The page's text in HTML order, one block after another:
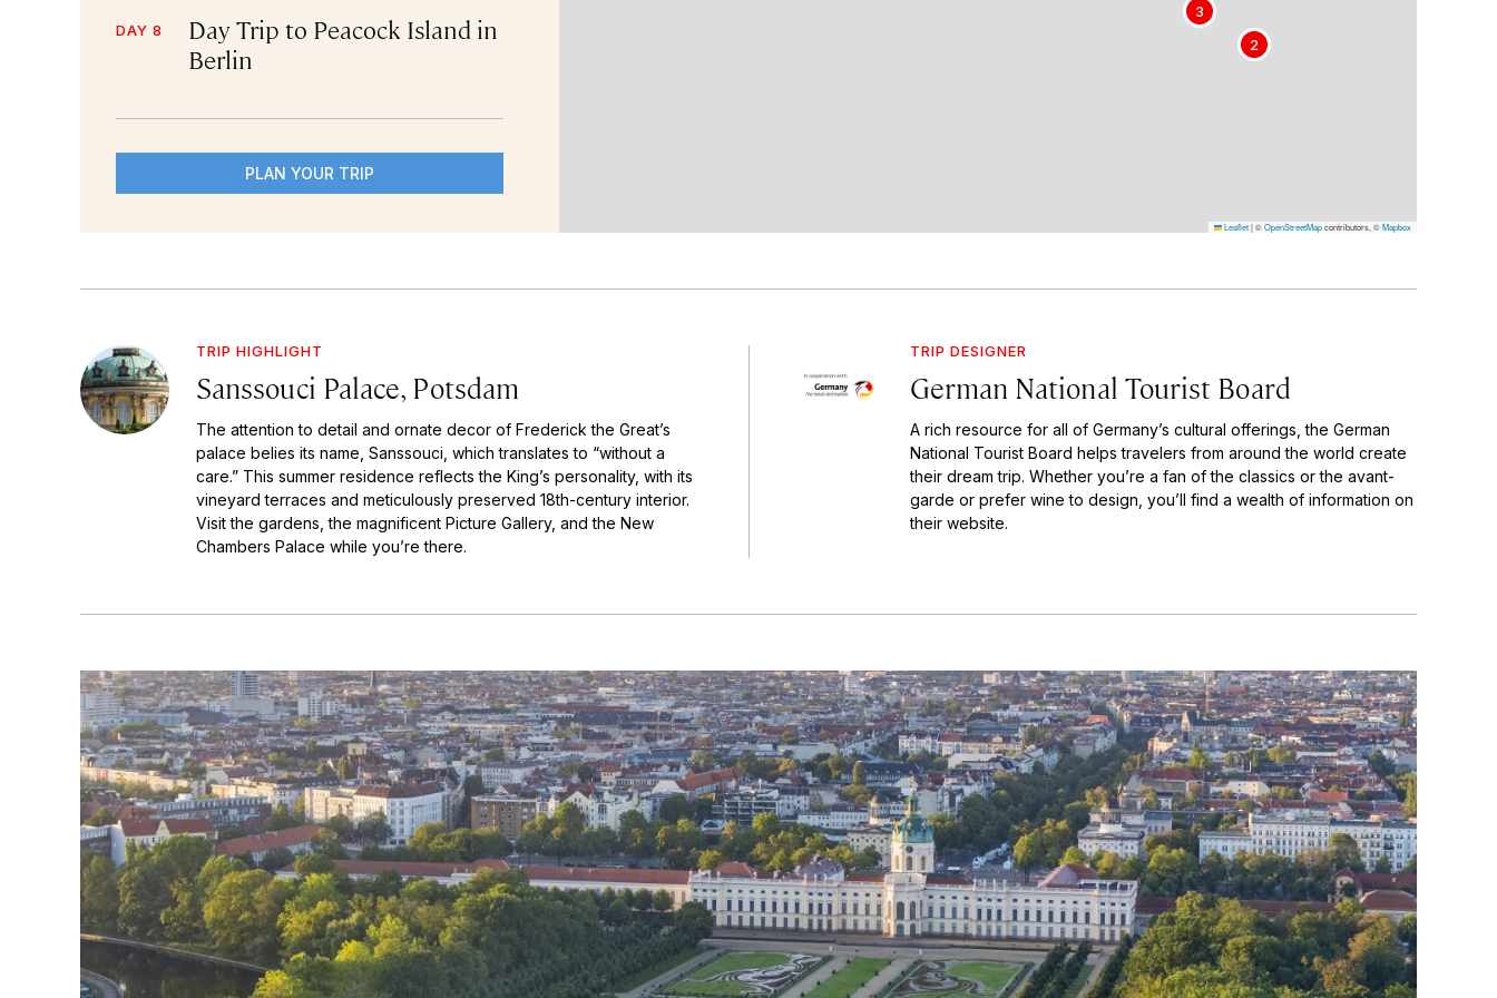
DAY 8
Day Trip to Peacock Island in
Berlin
PLAN YOUR TRIP
2
3
Leaflet|©OpenStreetMapcontributors, ©Mapbox
TRIP HIGHLIGHT
Sanssouci Palace, Potsdam
The attention to detail and ornate decor of Frederick the Great’s
palace belies its name, Sanssouci, which translates to “without a
care.” This summer residence reflects the King’s personality, with its
vineyard terraces and meticulously preserved 18th-century interior.
Visit the gardens, the magnificent Picture Gallery, and the New
Chambers Palace while you’re there.
TRIP DESIGNER
German National Tourist Board
A rich resource for all of Germany’s cultural offerings, the German
National Tourist Board helps travelers from around the world create
their dream trip. Whether you’re a fan of the classics or the avant-
garde or prefer wine to design, you’ll find a wealth of information on
their website.